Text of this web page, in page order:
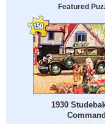
Featured
1930